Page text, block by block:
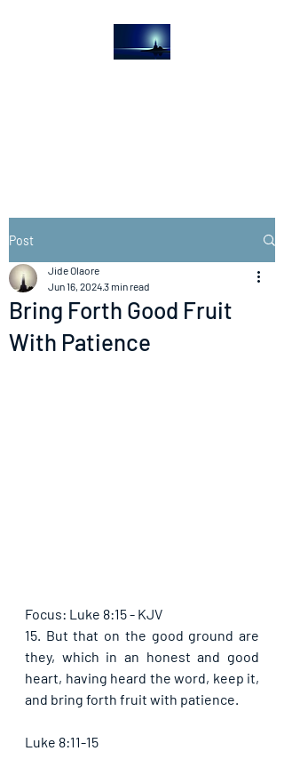
Post
Bring Forth Good Fruit
With Patience
Jide Olaore
Jun 16, 20243 min read
Focus: Luke 8:15 - KJV
15. But that on the good ground are
they, which in an honest and good
heart, having heard the word, keep it,
and bring forth fruit with patience.
Luke 8:11-15